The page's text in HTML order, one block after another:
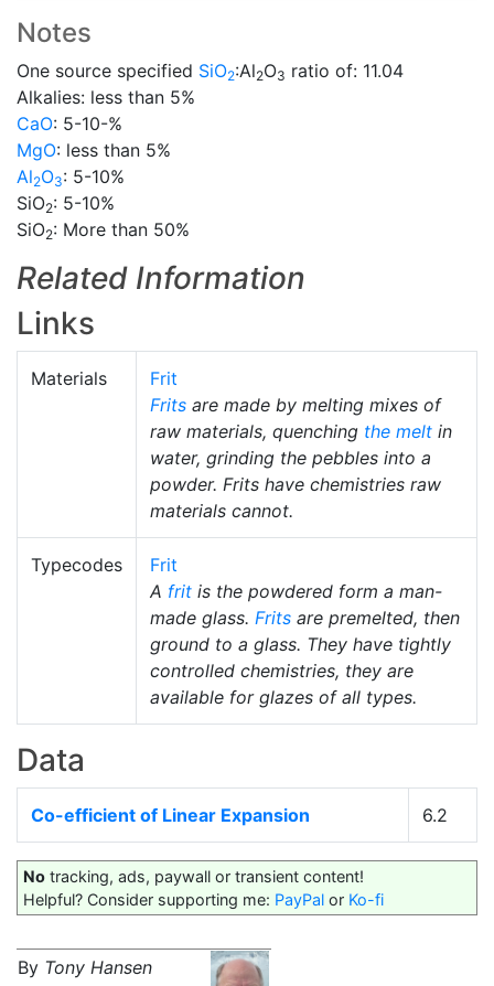
Notes
One source specified SiO2:Al2O3 ratio of: 11.04
Alkalies: less than 5%
CaO: 5-10-%
MgO: less than 5%
Al2O3: 5-10%
SiO2: 5-10%
SiO2: More than 50%
Related Information
Links
Materials
Frit
Frits are made by melting mixes of
raw materials, quenching the melt in
water, grinding the pebbles into a
powder. Frits have chemistries raw
materials cannot.
Typecodes
Frit
A frit is the powdered form a man-
made glass. Frits are premelted, then
ground to a glass. They have tightly
controlled chemistries, they are
available for glazes of all types.
Data
Co-efficient of Linear Expansion 6.2
No tracking, ads, paywall or transient content!
Helpful? Consider supporting me: PayPal or Ko-fi
By Tony Hansen